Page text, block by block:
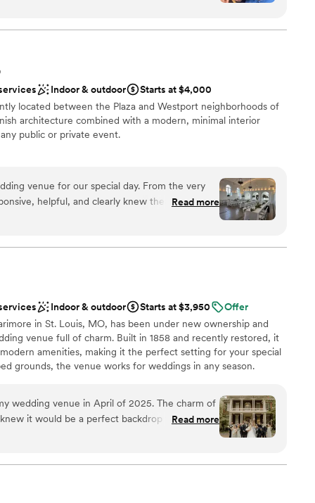
lists
more modern aesthetic
for something nontraditional
planning process and were most
Fabulous people to work with.
Indoor & outdoor
Starts at $4,000
located between the Plaza and Westport neighborhoods of
architecture combined with a modern, minimal interior
public or private event.
venue for our special day. From the very
helpful, and clearly knew their stuff
The beautiful Spanish architecture, great
rooms for our guests to spread out,
that made for the perfect grand
accommodating, allowing us to
bridal party could get ready on-site.
attentive and easy to work with, ensuring
couldn't have asked for a better venue to
Read more
Indoor & outdoor Starts at $3,950
Offer
in St. Louis, MO, has been under new ownership and
venue full of charm. Built in 1858 and recently restored, it
amenities, making it the perfect setting for your special
grounds, the venue works for weddings in any season.
walkways. The restored barn provides the perfect
celebrations. Your wedding includes exclusive use of the
suite. We offer in-house catering, bar service, and
also bring your own vendors. Special packages are available for
for their celebration.
wedding venue in April of 2025. The charm of
it would be a perfect backdrop for my
have gone through 3 managers and I had
Larimore about 10 days before my wedding
sat down with me and walked through every
on flow of guests, floor plans, etc and
Read more